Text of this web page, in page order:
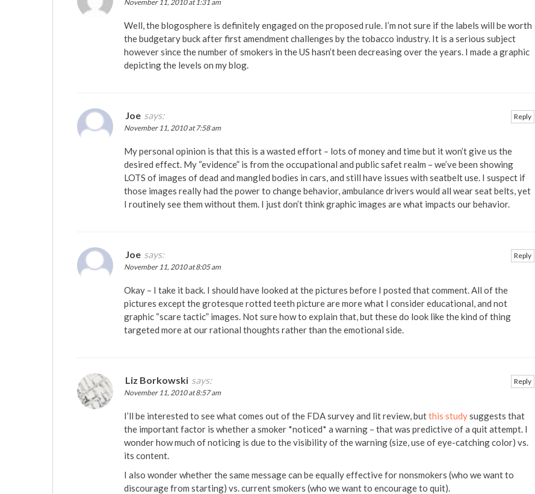
November 11, 2010 at 1:31 am
Well, the blogosphere is definitely engaged on the proposed rule. I’m not sure if the labels will be worth
the budgetary buck after first amendment challenges by the tobacco industry. It is a serious subject
however since the number of smokers in the US hasn’t been decreasing over the years. I made a graphic
depicting the levels on my blog.
Joe says:
November 11, 2010 at 7:58 am
My personal opinion is that this is a wasted effort – lots of money and time but it won’t give us the
desired effect. My “evidence” is from the occupational and public safet realm – we’ve been showing
LOTS of images of dead and mangled bodies in cars, and still have issues with seatbelt use. I suspect if
those images really had the power to change behavior, ambulance drivers would all wear seat belts, yet
I routinely see them without them. I just don’t think graphic images are what impacts our behavior.
Reply
Joe says:
November 11, 2010 at 8:05 am
Okay – I take it back. I should have looked at the pictures before I posted that comment. All of the
pictures except the grotesque rotted teeth picture are more what I consider educational, and not
graphic “scare tactic” images. Not sure how to explain that, but these do look like the kind of thing
targeted more at our rational thoughts rather than the emotional side.
Reply
Liz Borkowski says:
November 11, 2010 at 8:57 am
I’ll be interested to see what comes out of the FDA survey and lit review, butthis studysuggests that
the important factor is whether a smoker *noticed* a warning – that was predictive of a quit attempt. I
wonder how much of noticing is due to the visibility of the warning (size, use of eye-catching color) vs.
its content.
I also wonder whether the same message can be equally effective for nonsmokers (who we want to
discourage from starting) vs. current smokers (who we want to encourage to quit).
Reply